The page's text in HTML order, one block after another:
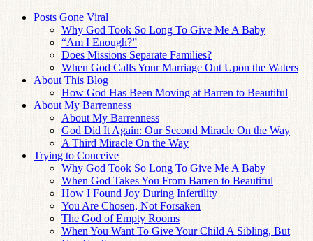
Posts Gone Viral
Why God Took So Long To Give Me A Baby
“Am I Enough?”
Does Missions Separate Families?
When God Calls Your Marriage Out Upon the Waters
About This Blog
How God Has Been Moving at Barren to Beautiful
About My Barrenness
About My Barrenness
God Did It Again: Our Second Miracle On the Way
A Third Miracle On the Way
Trying to Conceive
Why God Took So Long To Give Me A Baby
When God Takes You From Barren to Beautiful
How I Found Joy During Infertility
You Are Chosen, Not Forsaken
The God of Empty Rooms
When You Want To Give Your Child A Sibling, But